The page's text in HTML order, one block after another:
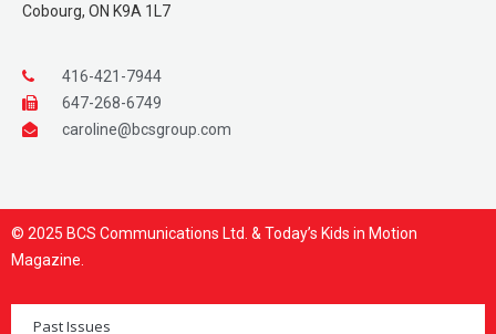
Cobourg, ON K9A 1L7
416-421-7944
647-268-6749
caroline@bcsgroup.com
© 2025 BCS Communications Ltd. & Today’s Kids in Motion
Magazine.
Past Issues